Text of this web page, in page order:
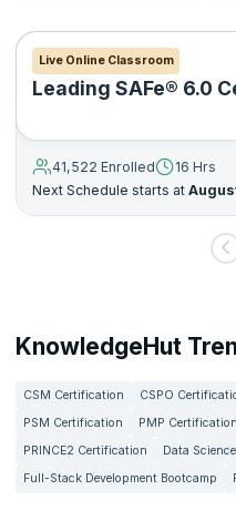
Live Online Classroom
Leading SAFe® 6.0
41,522 Enrolled
16 Hrs
Next Schedule starts at
KnowledgeHut
CSM Certification CSPO
PSM Certification
PMP Certification
PRINCE2 Certification
Data
Full-Stack Development Bootcamp